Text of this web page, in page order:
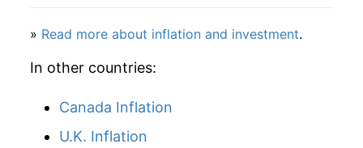
» Read more about inflation and investment.
In other countries:
Canada Inflation
U.K. Inflation